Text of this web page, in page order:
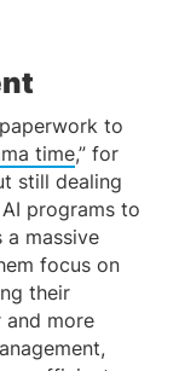
to
time,” for
still dealing
programs to
massive
focus on
their
and more